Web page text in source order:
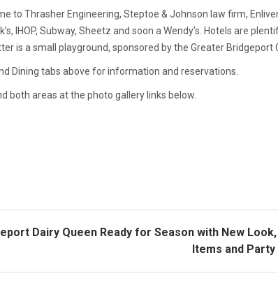
to Thrasher Engineering, Steptoe & Johnson law firm,
IHOP, Subway, Sheetz and soon a Wendy’s. Hotels are
is a small playground, sponsored by the Greater Bridgeport
Dining tabs above for information and reservations.
both areas at the photo gallery links below.
Dairy Queen Ready for Season with New
Items and Party